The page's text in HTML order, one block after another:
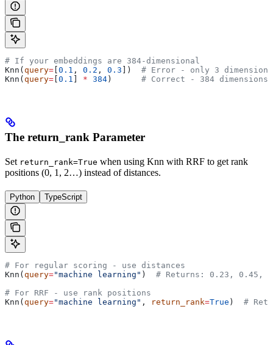
# If your embeddings are 384-dimensional
Knn( query= 0.1 , 0.2 , 0.3 ]) # Error - only 3 dimensions
Knn( query= 0.1 * 384 ) # Correct - 384 dimensions
The return_rank Parameter
Set return_rank=True when using Knn with RRF to get rank
positions (0, 1, 2…) instead of distances.
Python TypeScript
# For regular scoring - use distances
Knn( query="machine learning" ) # Returns: 0.23, 0.45,
# For RRF - use rank positions
Knn( query="machine learning" , return_rank=True ) #